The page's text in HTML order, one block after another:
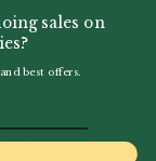
sales on
best offers.